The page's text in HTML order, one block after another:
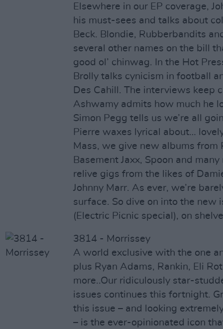
Elsewhere in our EP coverage,
his must-sees and talks about
Beck. Blondie, Rubberbandits
several other names on the bill
good ol’ chinwag. In the Hot
Brolly talks cynicism in football
Des Cahill. The interviews keep
Ashwamy admits how much he
Simon Pegg tells us we’re all
Pierre waxes lyrical about…
Mass, we give new albums from
Basement Jaxx, Spoon and
relive gigs from the likes of
Johnny Marr. As ever, we’re
surface. So dive on into the new
(Electric Picnic special), on
3814 - Morrissey
A world exclusive with the one
plus Ryan Adams, Rankin, Eli
more..Our ridiculously star-
issues continues this fortnight.
this issue – and looking
– is the ever-opinionated icon